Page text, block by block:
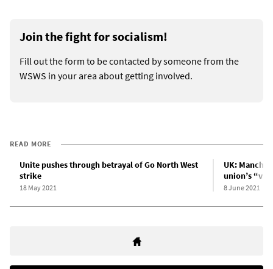
Join the fight for socialism!
Fill out the form to be contacted by someone from the
WSWS in your area about getting involved.
READ MORE
Unite pushes through betrayal of Go North West
strike
18 May 2021
UK:
union’s
8 June 2021